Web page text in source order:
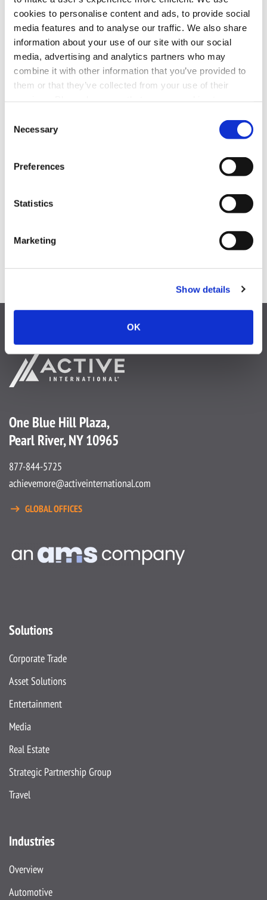
cookies to personalise content and ads, to provide social
media features and to analyse our traffic. We also share
information about your use of our site with our social
media, advertising and analytics partners who may
combine it with other information that you’ve provided to
them or that they’ve collected from your use of their
from, and on the website in order to safeguard, improve,
and analyze usage of the website. For the avoidance of
doubt, you hereby acknowledge, agree, and consent to
the monitoring and recording of all such activities and
Selection
Necessary
Preferences
Statistics
Marketing
Show details
OK
Facebook LinkedIn
Prev Post
Video News 02.05.26: Super Bowl Likely To
Next Post
Video News 02.26.26: Morning Hockey
One Blue Hill Plaza,
Pearl River, NY 10965
877-844-5725
achievemore@activeinternational.com
GLOBAL OFFICES
Solutions
Corporate Trade
Asset Solutions
Entertainment
Media
Real Estate
Strategic Partnership Group
Travel
Industries
Overview
Automotive